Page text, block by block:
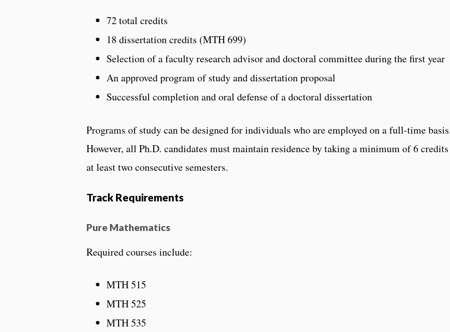
72 total credits
18 dissertation credits (MTH 699)
Selection of a faculty research advisor and doctoral committee during the first year
An approved program of study and dissertation proposal
Successful completion and oral defense of a doctoral dissertation
Programs of study can be designed for individuals who are employed on a full-time
However, all Ph.D. candidates must maintain residence by taking a minimum of 6
at least two consecutive semesters.
Track Requirements
Pure Mathematics
Required courses include:
MTH 515
MTH 525
MTH 535